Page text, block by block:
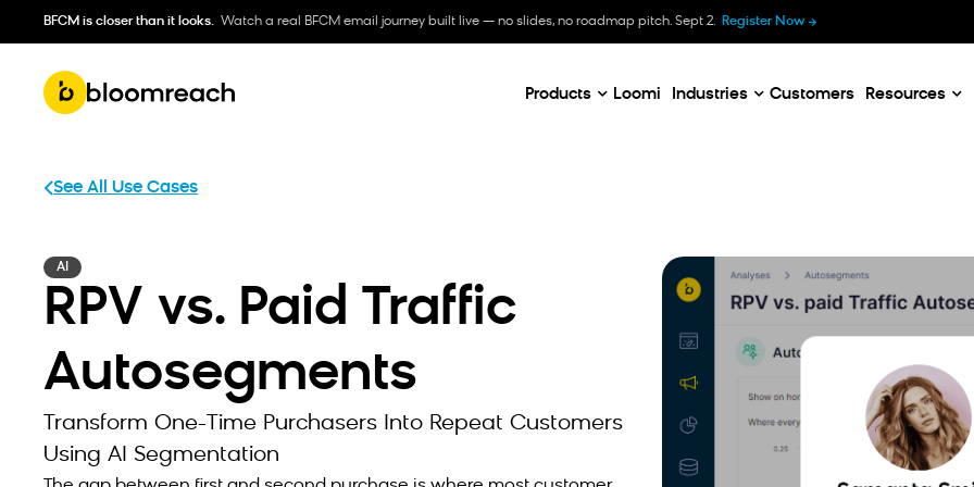
BFCM is closer than it looks. Watch a real BFCM email journey built live — no slides, no roadmap pitch. Sept 2. Register Now
Products Loomi Industries Customers Resources
See All Use Cases
AI
RPV vs. Paid Traffic
Autosegments
Transform One-Time Purchasers Into Repeat Customers
Using AI Segmentation